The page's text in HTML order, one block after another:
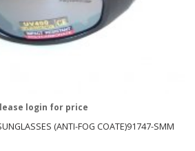
(ANTI-FOG COATE)91747-SMM
login for price